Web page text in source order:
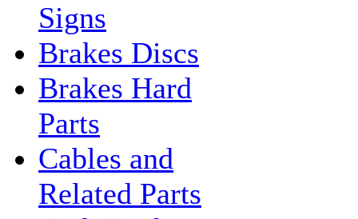
Signs
Brakes Discs
Brakes Hard
Parts
Cables and
Related Parts